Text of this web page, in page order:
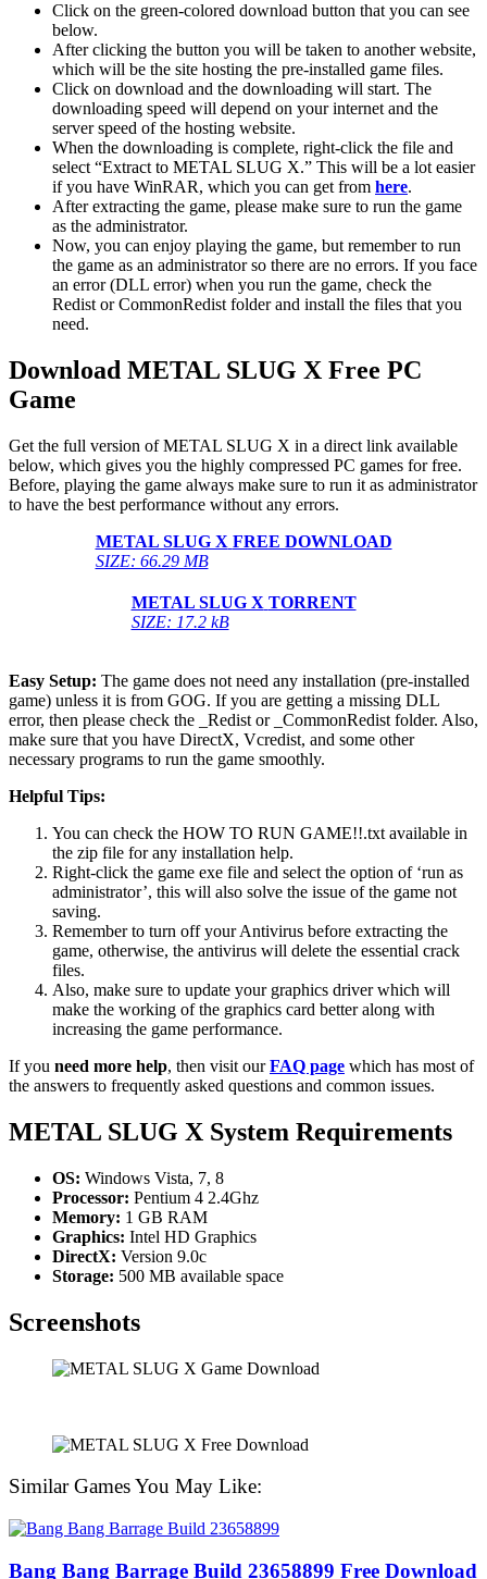
Click on the green-colored download button that you can see
below.
After clicking the button you will be taken to another website,
which will be the site hosting the pre-installed game files.
Click on download and the downloading will start. The
downloading speed will depend on your internet and the
server speed of the hosting website. ​
When the downloading is complete, right-click the file and
select “Extract to METAL SLUG X.” This will be a lot easier
if you have WinRAR, which you can get from here.
After extracting the game, please make sure to run the game
as the administrator.
Now, you can enjoy playing the game, but remember to run
the game as an administrator so there are no errors. If you face
an error (DLL error) when you run the game, check the
Redist or CommonRedist folder and install the files that you
need.
Download METAL SLUG X Free PC
Game
Get the full version of METAL SLUG X in a direct link available
below, which gives you the highly compressed PC games for free.
Before, playing the game always make sure to run it as administrator
to have the best performance without any errors.
METAL SLUG X FREE DOWNLOAD
SIZE: 66.29 MB
METAL SLUG X TORRENT
SIZE: 17.2 kB
Easy Setup: The game does not need any installation (pre-installed
game) unless it is from GOG. If you are getting a missing DLL
error, then please check the _Redist or _CommonRedist folder. Also,
make sure that you have DirectX, Vcredist, and some other
necessary programs to run the game smoothly.
Helpful Tips:
You can check the HOW TO RUN GAME!!.txt available in
the zip file for any installation help.
Right-click the game exe file and select the option of ‘run as
administrator’, this will also solve the issue of the game not
saving.
Remember to turn off your Antivirus before extracting the
game, otherwise, the antivirus will delete the essential crack
files.
Also, make sure to update your graphics driver which will
make the working of the graphics card better along with
increasing the game performance.
If you need more help, then visit ourFAQ page which has most of
the answers to frequently asked questions and common issues.
METAL SLUG X System Requirements
OS: Windows Vista, 7, 8
Processor: Pentium 4 2.4Ghz
Memory: 1 GB RAM
Graphics: Intel HD Graphics
DirectX: Version 9.0c
Storage: 500 MB available space
Screenshots
Similar Games You May Like:
Bang Bang Barrage Build 23658899 Free Download